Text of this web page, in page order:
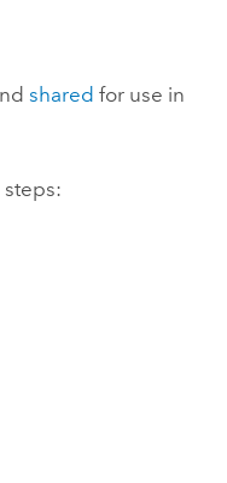
shared for use in